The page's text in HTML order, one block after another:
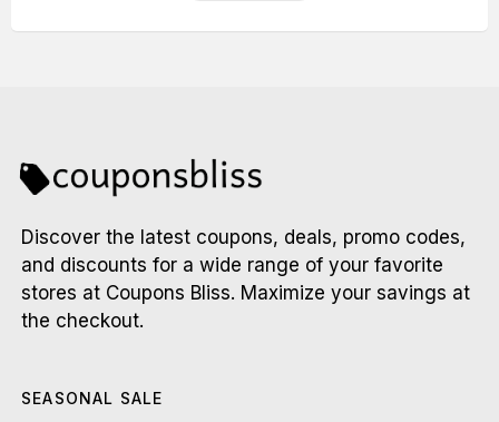
Discover the latest coupons, deals, promo codes,
and discounts for a wide range of your favorite
stores at Coupons Bliss. Maximize your savings at
the checkout.
SEASONAL SALE